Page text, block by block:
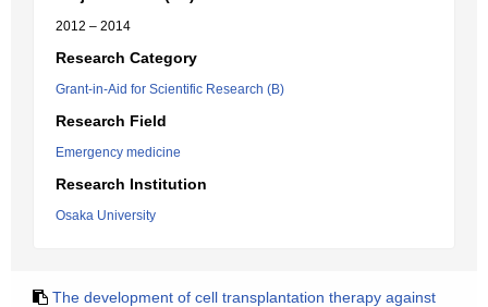
2012 – 2014
Research Category
Grant-in-Aid for Scientific Research (B)
Research Field
Emergency medicine
Research Institution
Osaka University
The development of cell transplantation therapy against